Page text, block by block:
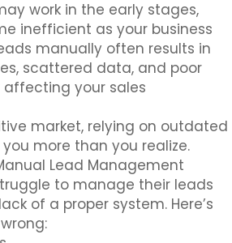
work in the early stages,
inefficient as your business
manually often results in
scattered data, and poor
your sales
market, relying on outdated
more than you realize.
Lead Management
to manage their leads
of a proper system. Here’s